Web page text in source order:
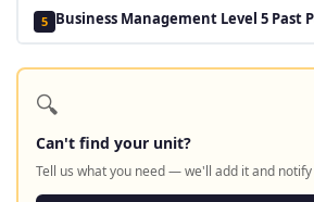
5 Business Management Level 5 Past
🔍
Can't find your unit?
Tell us what you need — we'll add it and